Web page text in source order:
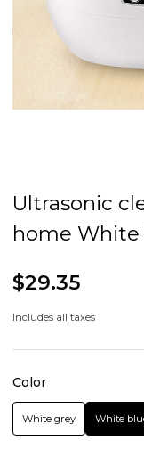
Ultrasonic
home White
$29.35
Includes all taxes
Color
White grey White